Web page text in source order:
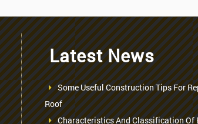
Latest News
Some Useful Construction Tips For
Roof
Characteristics And Classification Of